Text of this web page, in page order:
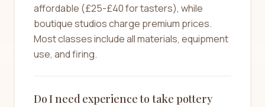
affordable (£25-£40 for tasters), while
boutique studios charge premium prices.
Most classes include all materials, equipment
use, and firing.
Do I need experience to take pottery